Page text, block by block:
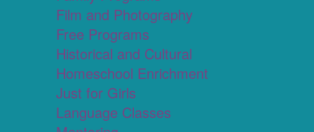
Film and Photography
Free Programs
Historical and Cultural
Homeschool Enrichment
Just for Girls
Language Classes